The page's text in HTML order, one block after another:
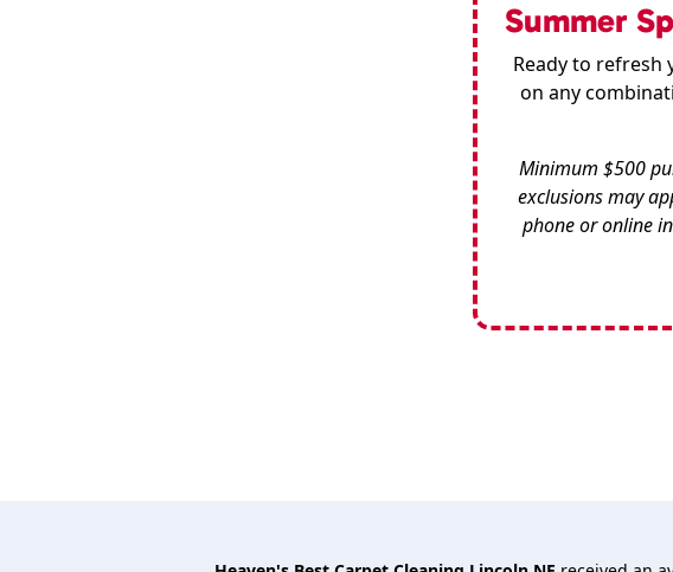
Summer
Ready to refresh
on any
Minimum $500
exclusions may
phone or online